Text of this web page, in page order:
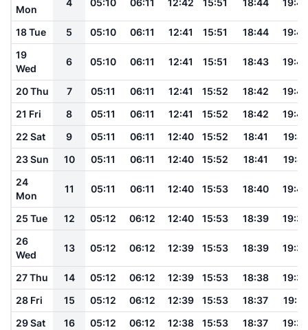
Mon
18 Tue 5 05:10 06:11 12:41 15:51 18:44
19:44
19
Wed
6 05:10 06:11 12:41 15:51 18:43 19:43
20 Thu 7 05:11 06:11 12:41 15:52 18:42
19:43
21 Fri
8 05:11 06:11 12:41 15:52 18:42
19:42
22 Sat
9 05:11 06:11 12:40 15:52 18:41
19:41
23 Sun
10 05:11 06:11 12:40 15:52 18:41
19:41
24
Mon
11 05:11 06:11 12:40 15:53 18:40 19:40
25 Tue 12 05:12 06:12 12:40 15:53 18:39
19:39
26
Wed
13 05:12 06:12 12:39 15:53 18:39 19:39
27 Thu 14 05:12 06:12 12:39 15:53 18:38
19:38
28 Fri
15 05:12 06:12 12:39 15:53 18:37
19:37
29 Sat
16 05:12 06:12 12:38 15:53 18:37
19:36